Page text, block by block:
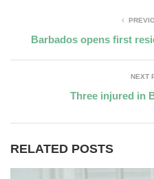
Barbados opens first
NEXT
Three injured in
RELATED POSTS